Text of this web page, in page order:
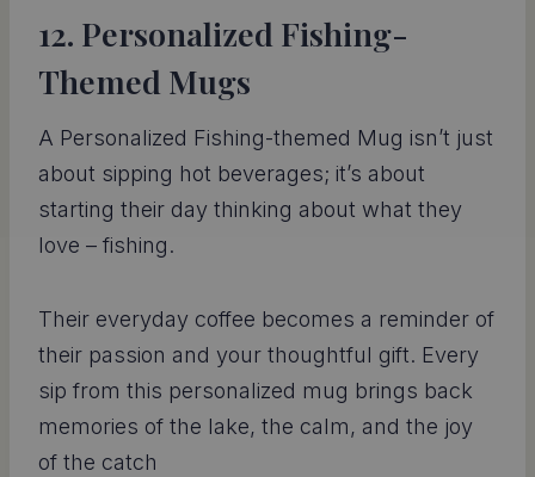
12. Personalized Fishing-
Themed Mugs
A Personalized Fishing-themed Mug isn’t just
about sipping hot beverages; it’s about
starting their day thinking about what they
love – fishing.
Their everyday coffee becomes a reminder of
their passion and your thoughtful gift. Every
sip from this personalized mug brings back
memories of the lake, the calm, and the joy
of the catch